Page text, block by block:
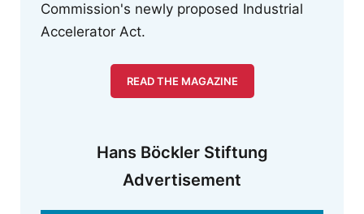
Commission's newly proposed Industrial
Accelerator Act.
READ THE MAGAZINE
Hans Böckler Stiftung
Advertisement